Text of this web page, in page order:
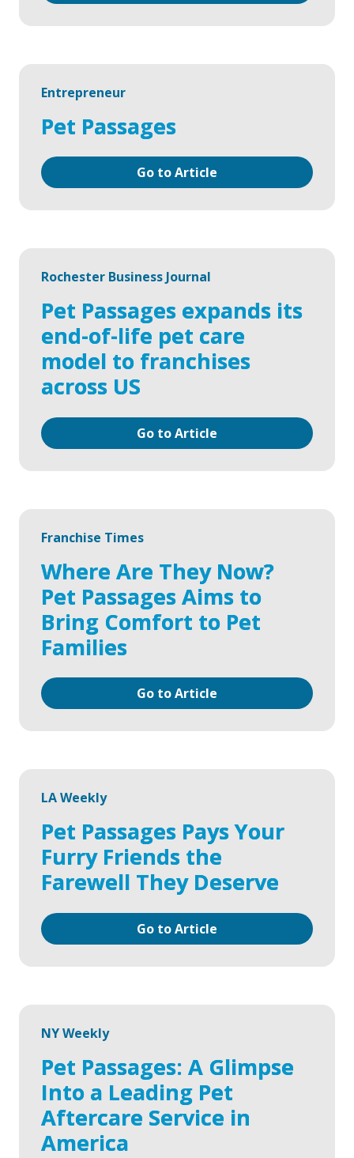
Entrepreneur
Pet Passages
Go to Article
Rochester Business Journal
Pet Passages expands its
end-of-life pet care
model to franchises
across US
Go to Article
Franchise Times
Where Are They Now?
Pet Passages Aims to
Bring Comfort to Pet
Families
Go to Article
LA Weekly
Pet Passages Pays Your
Furry Friends the
Farewell They Deserve
Go to Article
NY Weekly
Pet Passages: A Glimpse
Into a Leading Pet
Aftercare Service in
America